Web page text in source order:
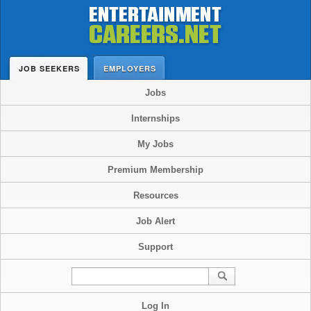
JOB SEEKERS EMPLOYERS
Jobs
Internships
My Jobs
Premium Membership
Resources
Job Alert
Support
Log In